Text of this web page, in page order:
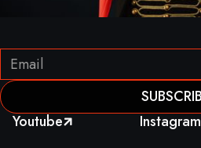
Youtube Instagram